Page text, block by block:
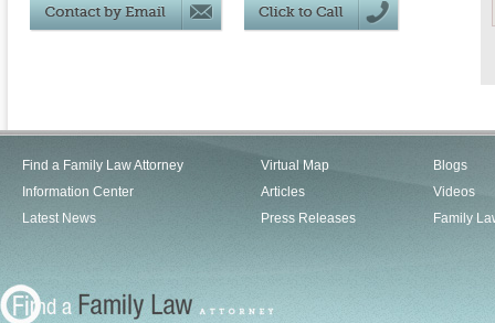
Find a Family Law Attorney
Information Center
Latest News
Virtual Map
Articles
Press Releases
Blogs
Videos
Family